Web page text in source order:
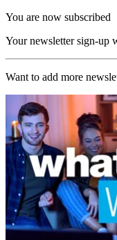
You are now subscribed
Your newsletter sign-up
Want to add more